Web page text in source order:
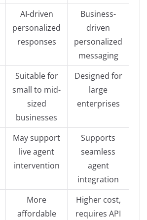
AI-driven
personalized
responses
Business-
driven
personalized
messaging
Suitable for
small to mid-
sized
businesses
Designed for
large
enterprises
May support
live agent
intervention
Supports
seamless
agent
integration
More
affordable
Higher cost,
requires API